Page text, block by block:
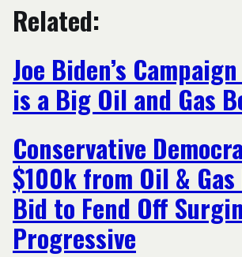
Related:
Joe Biden’s
is a Big Oil and Gas
Conservative
$100k from Oil & Gas
Bid to Fend Off
Progressive